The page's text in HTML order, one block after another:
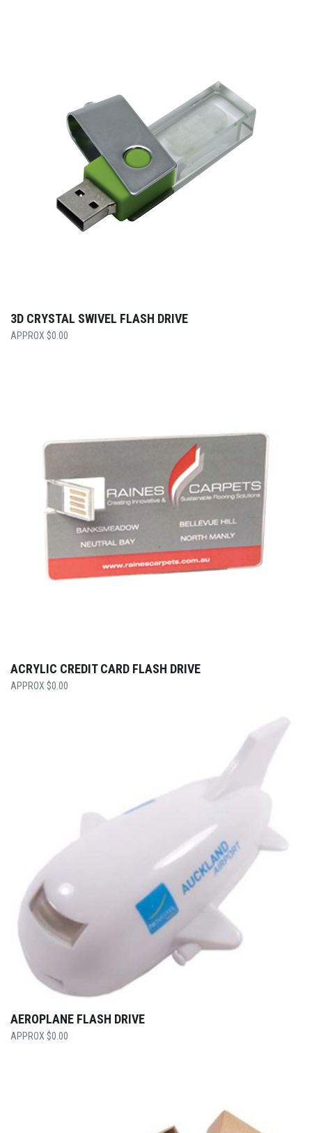
3D CRYSTAL SWIVEL FLASH DRIVE
$0.00
ACRYLIC CREDIT CARD FLASH DRIVE
$0.00
AEROPLANE FLASH DRIVE
$0.00